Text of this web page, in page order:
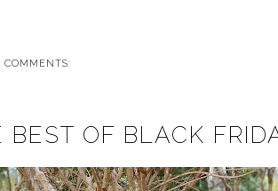
COMMENTS:
BEST OF BLACK